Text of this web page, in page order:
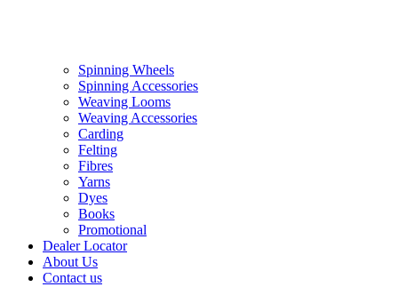
Spinning Wheels
Spinning Accessories
Weaving Looms
Weaving Accessories
Carding
Felting
Fibres
Yarns
Dyes
Books
Promotional
Dealer Locator
About Us
Contact us